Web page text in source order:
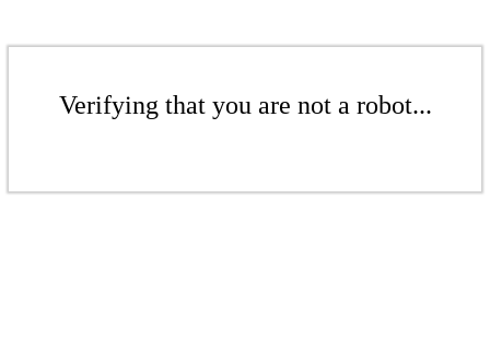
Verifying that you are not a robot...